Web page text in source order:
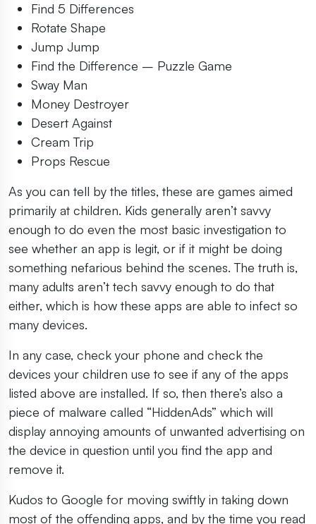
Find 5 Differences
Rotate Shape
Jump Jump
Find the Difference – Puzzle Game
Sway Man
Money Destroyer
Desert Against
Cream Trip
Props Rescue
As you can tell by the titles, these are games aimed
primarily at children. Kids generally aren’t savvy
enough to do even the most basic investigation to
see whether an app is legit, or if it might be doing
something nefarious behind the scenes. The truth is,
many adults aren’t tech savvy enough to do that
either, which is how these apps are able to infect so
many devices.
In any case, check your phone and check the
devices your children use to see if any of the apps
listed above are installed. If so, then there’s also a
piece of malware called “HiddenAds” which will
display annoying amounts of unwanted advertising on
the device in question until you find the app and
remove it.
Kudos to Google for moving swiftly in taking down
most of the offending apps, and by the time you read